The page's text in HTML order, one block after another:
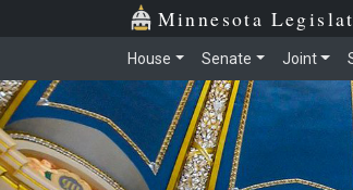
Skip to main content
Minnesota
House Senate Joint